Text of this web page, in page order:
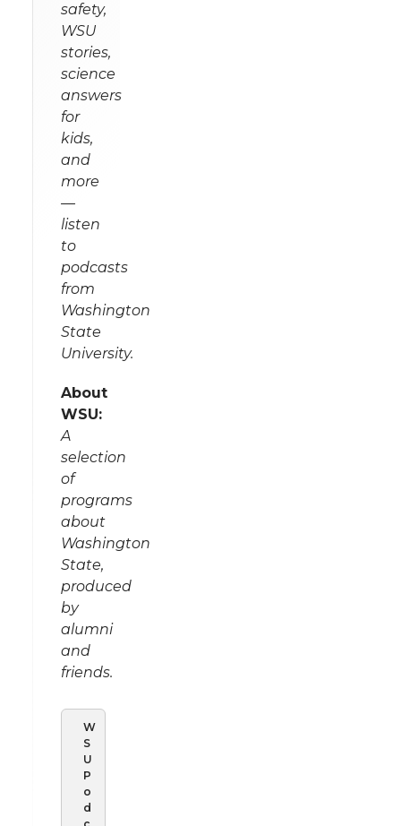
safety,
WSU
stories,
science
answers
for
kids,
and
more
—
listen
to
podcasts
from
Washington
State
University.
About
WSU:
A
selection
of
programs
about
Washington
State,
produced
by
alumni
and
friends.
W
S
U
P
o
d